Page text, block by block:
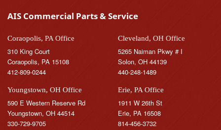
AIS Commercial Parts & Service
Coraopolis, PA Office
310 King Court
Coraopolis, PA 15108
412-809-0244
Youngstown, OH Office
590 E Western Reserve Rd
Youngstown, OH 44514
330-729-9705
Cleveland, OH Office
5265 Naiman Pkwy # I
Solon, OH 44139
440-248-1489
Erie, PA Office
1911 W 26th St
Erie, PA 16508
814-456-3732